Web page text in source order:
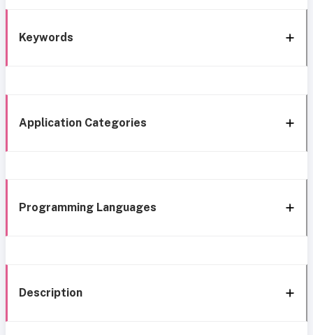
Keywords
Application Categories
Programming Languages
Description